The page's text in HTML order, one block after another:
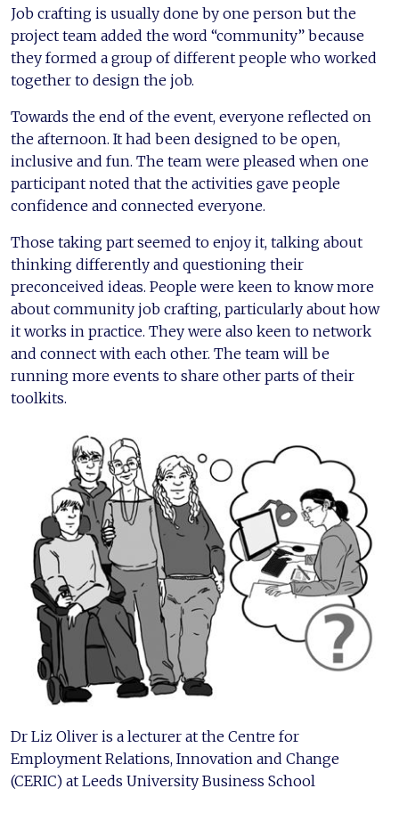
Job crafting is usually done by one person but the
project team added the word “community” because
they formed a group of different people who worked
together to design the job.
Towards the end of the event, everyone reflected on
the afternoon. It had been designed to be open,
inclusive and fun. The team were pleased when one
participant noted that the activities gave people
confidence and connected everyone.
Those taking part seemed to enjoy it, talking about
thinking differently and questioning their
preconceived ideas. People were keen to know more
about community job crafting, particularly about how
it works in practice. They were also keen to network
and connect with each other. The team will be
running more events to share other parts of their
toolkits.
Dr Liz Oliver is a lecturer at the Centre for
Employment Relations, Innovation and Change
(CERIC) at Leeds University Business School